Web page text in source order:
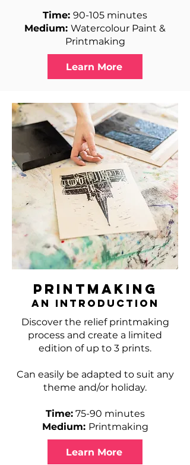
Time: 90-105 minutes
Medium: Watercolour Paint &
Printmaking
Learn More
Printmaking
An Introduction
Discover the relief printmaking
process and create a limited
edition of up to 3 prints.
Can easily be adapted to suit any
theme and/or holiday.
Time:75-90 minutes
Medium: Printmaking
Learn More